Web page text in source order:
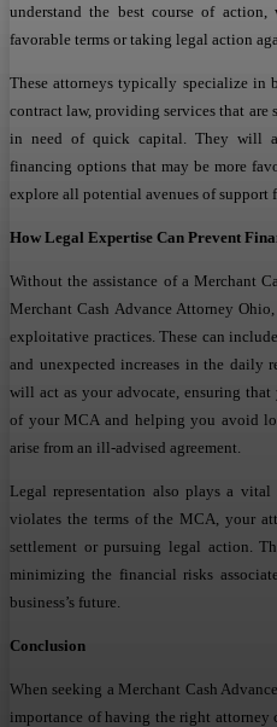
understand the best course of
favorable terms or taking legal action
These attorneys typically specialize in
contract law, providing services that
in need of quick capital. They will
financing options that may be more
explore all potential avenues of support
How Legal Expertise Can Prevent
Without the assistance of a Merchant
Merchant Cash Advance Attorney
exploitative practices. These can
and unexpected increases in the daily
will act as your advocate, ensuring
of your MCA and helping you avoid
arise from an ill-advised agreement.
Legal representation also plays a
violates the terms of the MCA, your
settlement or pursuing legal action.
minimizing the financial risks
business’s future.
Conclusion
When seeking a Merchant Cash
importance of having the right attorney